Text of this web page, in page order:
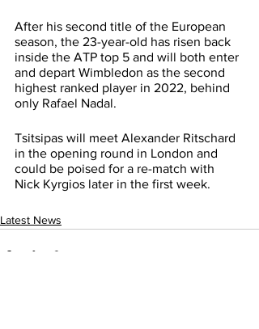
After his second title of the European
season, the 23-year-old has risen back
inside the ATP top 5 and will both enter
and depart Wimbledon as the second
highest ranked player in 2022, behind
only Rafael Nadal.
Tsitsipas will meet Alexander Ritschard
in the opening round in London and
could be poised for a re-match with
Nick Kyrgios later in the first week.
Latest News